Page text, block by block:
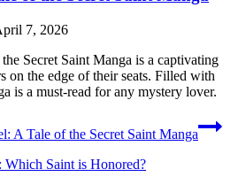
7, 2026
Secret Saint Manga is a captivating
on the edge of their seats. Filled with
is a must-read for any mystery lover.
A Tale of the Secret Saint Manga